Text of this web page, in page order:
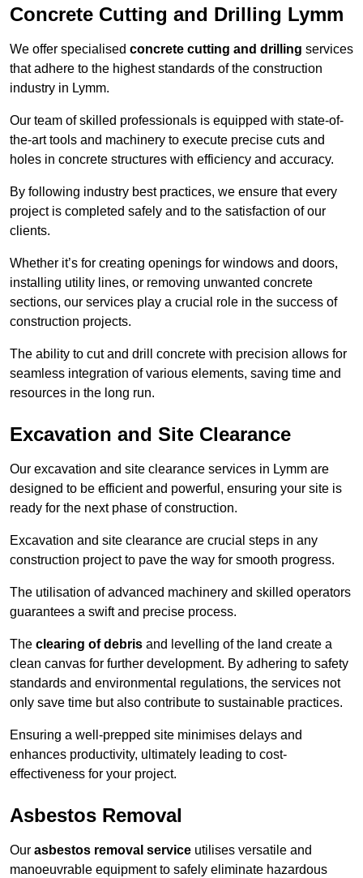
Concrete Cutting and Drilling Lymm
We offer specialised concrete cutting and drilling services
that adhere to the highest standards of the construction
industry in Lymm.
Our team of skilled professionals is equipped with state-of-
the-art tools and machinery to execute precise cuts and
holes in concrete structures with efficiency and accuracy.
By following industry best practices, we ensure that every
project is completed safely and to the satisfaction of our
clients.
Whether it’s for creating openings for windows and doors,
installing utility lines, or removing unwanted concrete
sections, our services play a crucial role in the success of
construction projects.
The ability to cut and drill concrete with precision allows for
seamless integration of various elements, saving time and
resources in the long run.
Excavation and Site Clearance
Our excavation and site clearance services in Lymm are
designed to be efficient and powerful, ensuring your site is
ready for the next phase of construction.
Excavation and site clearance are crucial steps in any
construction project to pave the way for smooth progress.
The utilisation of advanced machinery and skilled operators
guarantees a swift and precise process.
The clearing of debris and levelling of the land create a
clean canvas for further development. By adhering to safety
standards and environmental regulations, the services not
only save time but also contribute to sustainable practices.
Ensuring a well-prepped site minimises delays and
enhances productivity, ultimately leading to cost-
effectiveness for your project.
Asbestos Removal
Our asbestos removal service utilises versatile and
manoeuvrable equipment to safely eliminate hazardous